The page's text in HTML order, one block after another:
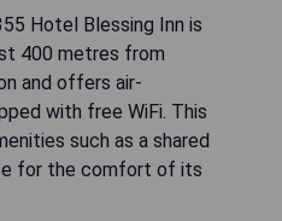
Hotel Blessing Inn is
400 metres from
and offers air-
with free WiFi. This
such as a shared
for the comfort of its